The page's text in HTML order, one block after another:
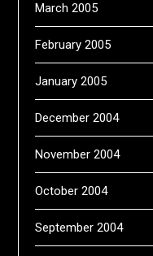
March 2005
February 2005
January 2005
December 2004
November 2004
October 2004
September 2004